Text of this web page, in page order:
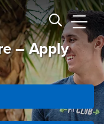
Search CSUSB
– Apply